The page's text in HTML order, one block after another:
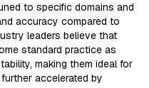
to specific domains and
accuracy compared to
leaders believe that
standard practice as
making them ideal for
accelerated by